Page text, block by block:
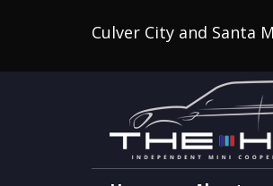
Culver City and Santa